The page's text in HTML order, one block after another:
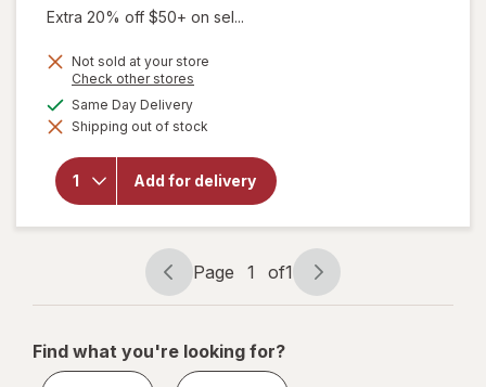
Extra 20% off $50+ on sel...
Not sold at your store
Check other stores
dialog
Same Day Deliveryavailable
Shipping out of stock
Add for delivery
will open
for
Shea
24H
Moisture
Body
Lotion
Caramel
Cashmere
Page
navigation
Page 1 of1
Page
1
1
Find what you're looking for?